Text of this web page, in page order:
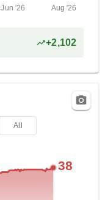
Jun '26 Aug '26
+2,102
All
38